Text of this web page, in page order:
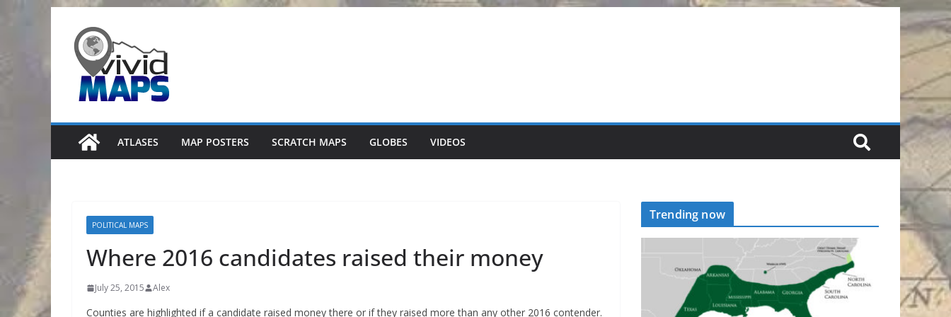
content
ATLASES MAP POSTERS SCRATCH MAPS GLOBES VIDEOS
POLITICAL MAPS
Where 2016 candidates raised their money
July 25, 2015 Alex
Counties are highlighted if a candidate raised money there or if they raised more than any other 2016 contender.
Trending now